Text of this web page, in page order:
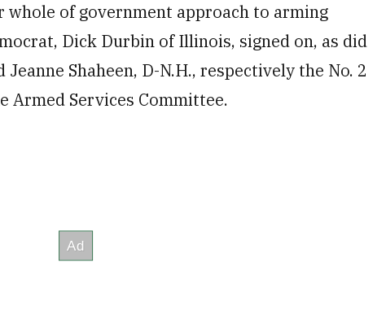
of government approach to arming
Dick Durbin of Illinois, signed on, as did
Jeanne Shaheen, D-N.H., respectively the No. 2
Armed Services Committee.